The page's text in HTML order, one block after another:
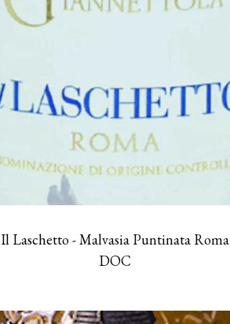
Il Laschetto - Malvasia Puntinata Roma
DOC